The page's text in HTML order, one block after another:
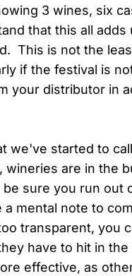
3 wines, six
that this all
This is not the
if the festival is
your distributor in
we've started to
are in the
sure you run out
mental note to
transparent, you
have to hit in
effective, as